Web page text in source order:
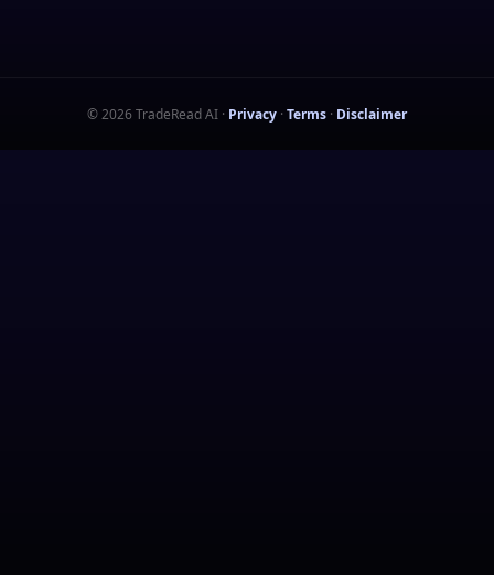
©2026 TradeRead AI · Privacy · Terms · Disclaimer